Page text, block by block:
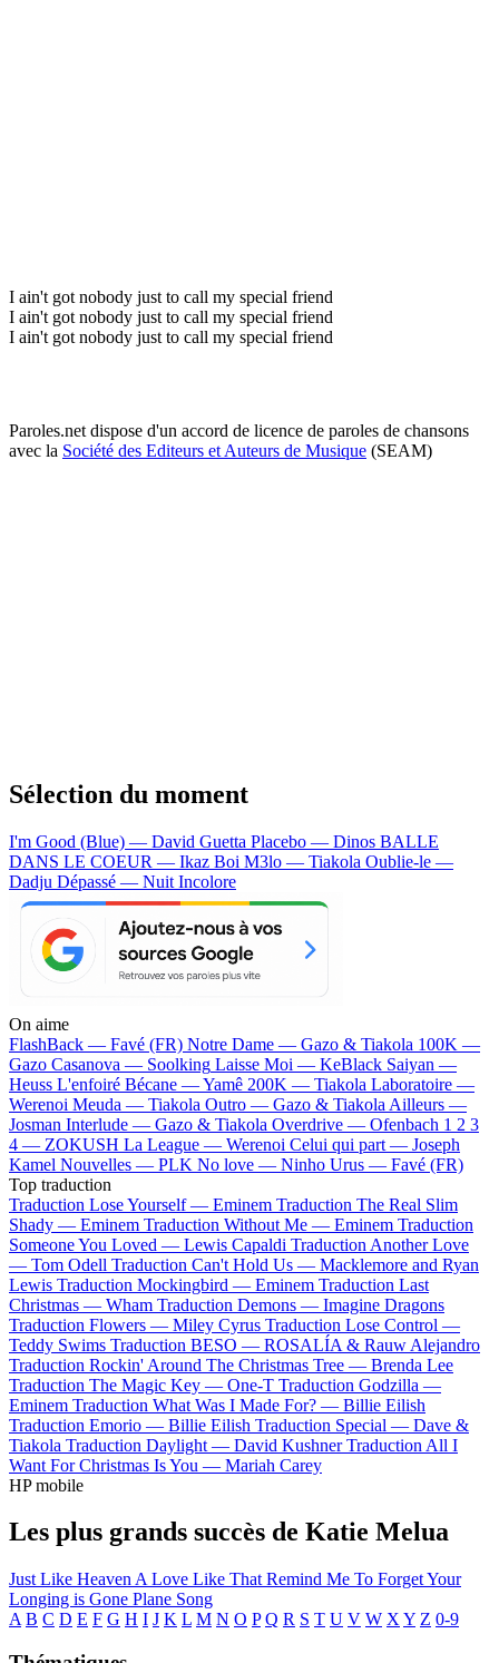
I ain't got nobody just to call my special friend
I ain't got nobody just to call my special friend
I ain't got nobody just to call my special friend
Paroles.net dispose d'un accord de licence de paroles de chansons
avec la Société des Editeurs et Auteurs de Musique (SEAM)
Sélection du moment
I'm Good (Blue) — David Guetta Placebo — Dinos BALLE
DANS LE COEUR — Ikaz Boi M3lo — Tiakola Oublie-le —
Dadju Dépassé — Nuit Incolore
On aime
FlashBack — Favé (FR) Notre Dame — Gazo & Tiakola 100K —
Gazo Casanova — Soolking Laisse Moi — KeBlack Saiyan —
Heuss L'enfoiré Bécane —Yamê 200K — Tiakola Laboratoire —
Werenoi Meuda — Tiakola Outro — Gazo & Tiakola Ailleurs —
Josman Interlude — Gazo & Tiakola Overdrive — Ofenbach 1 2 3
4 — ZOKUSH La League — Werenoi Celui qui part — Joseph
Kamel Nouvelles — PLK No love — Ninho Urus — Favé (FR)
Top traduction
Traduction Lose Yourself — Eminem Traduction The Real Slim
Shady — Eminem Traduction Without Me — Eminem Traduction
Someone You Loved — Lewis Capaldi Traduction Another Love
— Tom Odell Traduction Can't Hold Us — Macklemore and Ryan
Lewis Traduction Mockingbird — Eminem Traduction Last
Christmas — Wham Traduction Demons — Imagine Dragons
Traduction Flowers — Miley Cyrus Traduction Lose Control —
Teddy Swims Traduction BESO — ROSALÍA & Rauw Alejandro
Traduction Rockin' Around The Christmas Tree — Brenda Lee
Traduction The Magic Key — One-T Traduction Godzilla —
Eminem Traduction What Was I Made For? — Billie Eilish
Traduction Emorio — Billie Eilish Traduction Special — Dave &
Tiakola Traduction Daylight — David Kushner Traduction All I
Want For Christmas Is You — Mariah Carey
HP mobile
Les plus grands succès de Katie Melua
Just Like Heaven A Love Like That Remind Me To ForgetYour
Longing is Gone Plane Song
A B C D E F G H I J K L M N O P Q R S T U V W X Y Z 0-9